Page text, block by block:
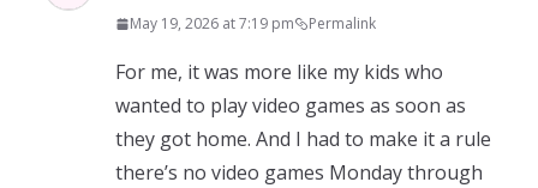
May 19, 2026 at 7:19 pm Permalink
For me, it was more like my kids who
wanted to play video games as soon as
they got home. And I had to make it a rule
there’s no video games Monday through